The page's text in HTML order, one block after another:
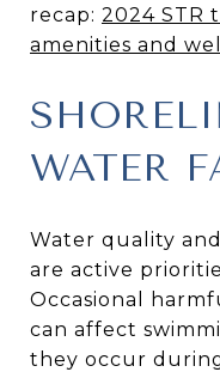
recap: 2024 STR
amenities and
WATER
Water quality
are active
Occasional
can affect
they occur